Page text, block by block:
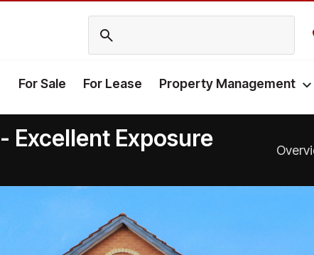
For Sale For Lease Property Management
Excellent Exposure